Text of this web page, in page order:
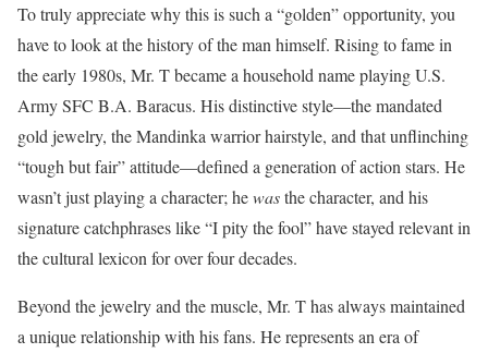
To truly appreciate why this is such a “golden” opportunity, you
have to look at the history of the man himself. Rising to fame in
the early 1980s, Mr. T became a household name playing U.S.
Army SFC B.A. Baracus. His distinctive style—the mandated
gold jewelry, the Mandinka warrior hairstyle, and that unflinching
“tough but fair” attitude—defined a generation of action stars. He
wasn’t just playing a character; hewasthe character, and his
signature catchphrases like “I pity the fool” have stayed relevant in
the cultural lexicon for over four decades.
Beyond the jewelry and the muscle, Mr. T has always maintained
a unique relationship with his fans. He represents an era of